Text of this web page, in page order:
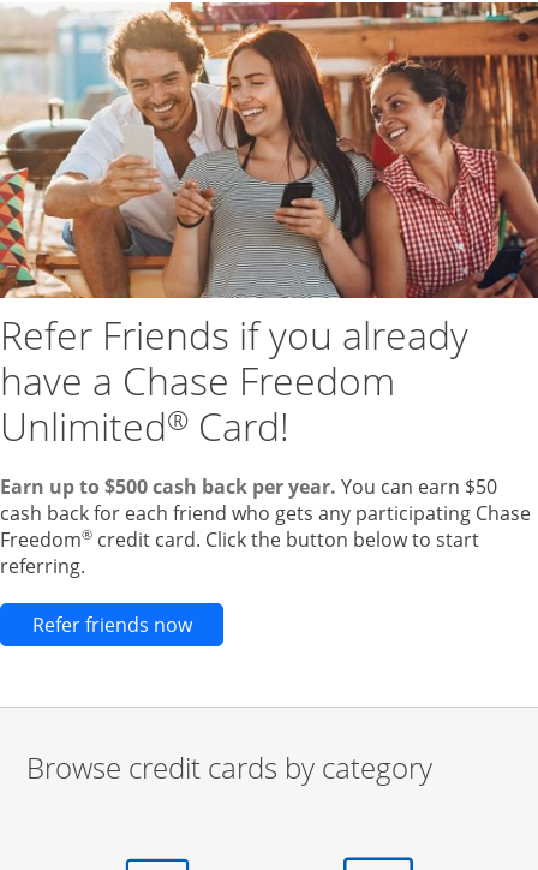
Refer Friends if you already
have a Chase Freedom
Unlimited® Card!
Earn up to $500 cash back per year. You can earn $50
cash back for each friend who gets any participating Chase
Freedom® credit card. Click the button below to start
referring.
Refer friends nowOpens new credit card offers and
Browse credit cards by category